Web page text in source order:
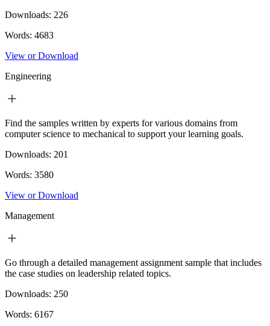
Downloads: 226
Words: 4683
View or Download
Engineering
Find the samples written by experts for various domains from
computer science to mechanical to support your learning goals.
Downloads: 201
Words: 3580
View or Download
Management
Go through a detailed management assignment sample that includes
the case studies on leadership related topics.
Downloads: 250
Words: 6167